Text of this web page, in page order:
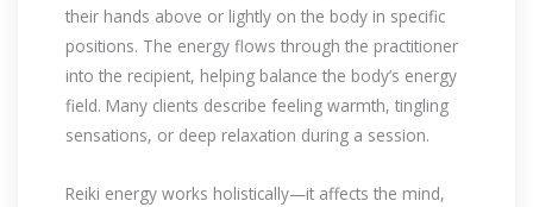
their hands above or lightly on the body in specific
positions. The energy flows through the practitioner
into the recipient, helping balance the body’s energy
field. Many clients describe feeling warmth, tingling
sensations, or deep relaxation during a session.
Reiki energy works holistically—it affects the mind,